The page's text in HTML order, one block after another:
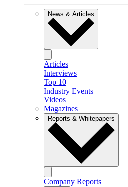
News & Articles
Articles
Interviews
Top 10
Industry Events
Videos
Magazines
Reports & Whitepapers
Company Reports